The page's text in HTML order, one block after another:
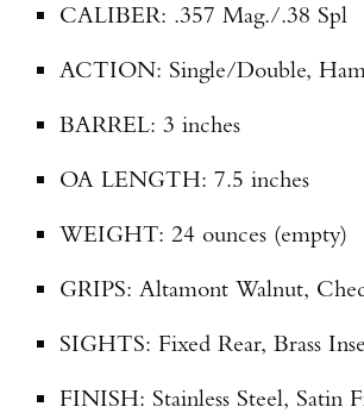
CALIBER: .357 Mag./.38 Spl
ACTION: Single/Double,
BARREL: 3 inches
OA LENGTH: 7.5 inches
WEIGHT: 24 ounces (empty)
GRIPS: Altamont Walnut,
SIGHTS: Fixed Rear, Brass
FINISH: Stainless Steel, Satin
TAKE YOUR SHOT!